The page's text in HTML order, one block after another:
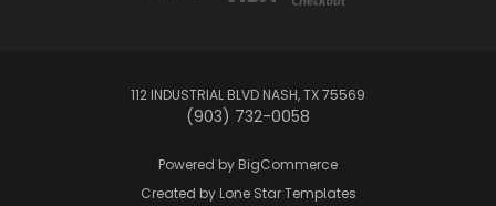
112 INDUSTRIAL BLVD NASH, TX 75569
(903) 732-0058
Powered by BigCommerce
Created by Lone Star Templates